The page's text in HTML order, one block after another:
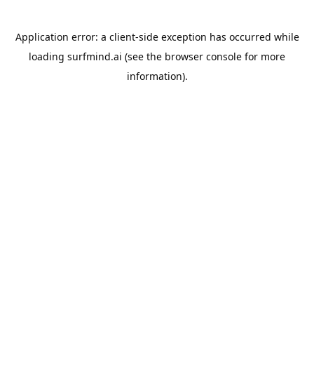
Application error: a client-side exception has occurred while
loading surfmind.ai (see the browser console for more
information).